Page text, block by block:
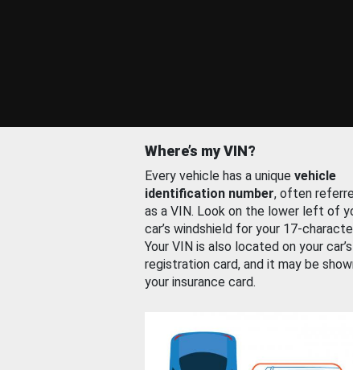
Where’s my VIN?
Every vehicle has a unique vehicle
identification number, often
as a VIN. Look on the lower left of
car’s windshield for your 17-
Your VIN is also located on your car’s
registration card, and it may be
your insurance card.